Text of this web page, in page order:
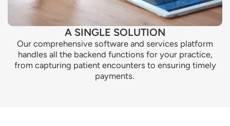
A SINGLE SOLUTION
Our comprehensive software and services platform
handles all the backend functions for your practice,
from capturing patient encounters to ensuring timely
payments.